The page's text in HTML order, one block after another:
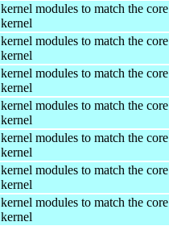
kernel modules to match the core
kernel
kernel modules to match the core
kernel
kernel modules to match the core
kernel
kernel modules to match the core
kernel
kernel modules to match the core
kernel
kernel modules to match the core
kernel
kernel modules to match the core
kernel